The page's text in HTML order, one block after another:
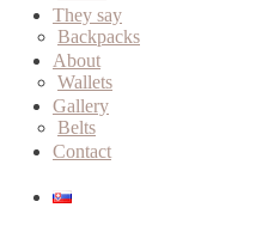
menu
Backpacks
Wallets
Belts
They say
About
Gallery
Contact